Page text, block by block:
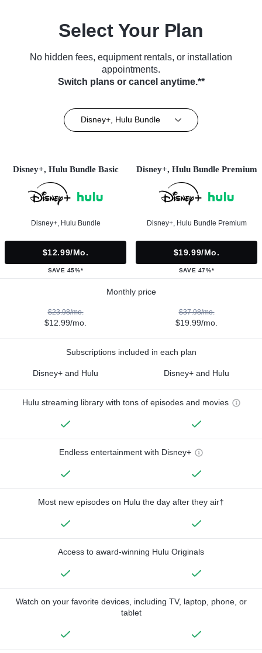
Select Your Plan
No hidden fees, equipment rentals, or installation
appointments.
Switch plans or cancel anytime.**
Disney+, Hulu Bundle
Disney+, Hulu Bundle Basic
Disney+, Hulu Bundle
$12.99/mo.
SAVE 45%*
Disney+, Hulu Bundle Premium
Disney+, Hulu Bundle Premium
$19.99/mo.
SAVE 47%*
Monthly price
$23.98/mo.
$12.99/mo.
$37.98/mo.
$19.99/mo.
Subscriptions included in each plan
Disney+ and Hulu Disney+ and Hulu
Hulu streaming library with tons of episodes and movies
Endless entertainment with Disney+
Most new episodes on Hulu the day after they air†
Access to award-winning Hulu Originals
Watch on your favorite devices, including TV, laptop, phone, or
tablet